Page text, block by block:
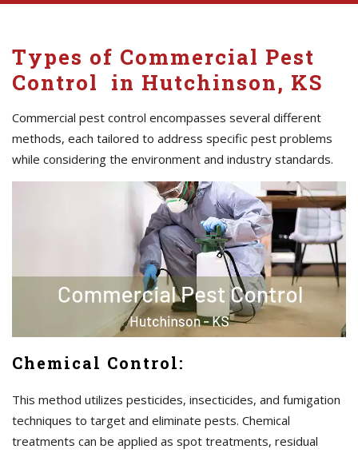
Types of Commercial Pest
Control in Hutchinson, KS
Commercial pest control encompasses several different
methods, each tailored to address specific pest problems
while considering the environment and industry standards.
Chemical Control:
This method utilizes pesticides, insecticides, and fumigation
techniques to target and eliminate pests. Chemical
treatments can be applied as spot treatments, residual